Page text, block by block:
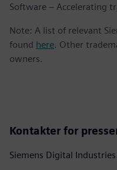
Software – Accelerating
Note: A list of relevant
found here. Other
owners.
Kontakter for
Siemens Digital Industries